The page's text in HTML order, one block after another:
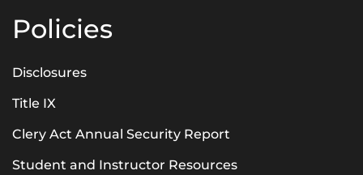
Policies
Disclosures
Title IX
Clery Act Annual Security Report
Student and Instructor Resources